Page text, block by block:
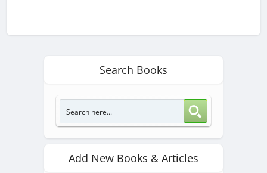
Search Books
Add New Books & Articles